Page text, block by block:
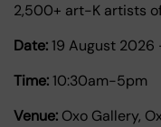
2,500+ art-K artists
Date:19 August 2026
Time:10:30am-5pm
Venue: Oxo Gallery,